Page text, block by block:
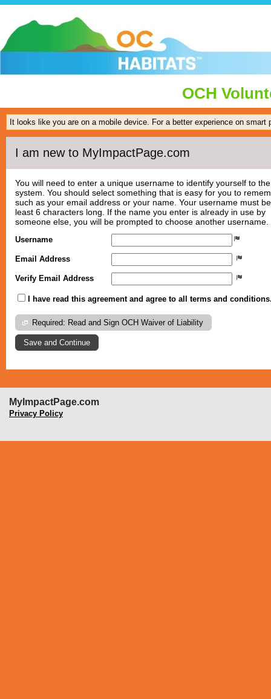
OCH
It looks like you are on a mobile device. For a better experience on smart
I am new to MyImpactPage.com
You will need to enter a unique username to identify yourself to the
system. You should select something that is easy for you to
such as your email address or your name. Your username must
least 6 characters long. If the name you enter is already in use by
someone else, you will be prompted to choose another username.
Username
Email Address
Verify Email Address
I have read this agreement and agree to all terms and
Required: Read and Sign OCH Waiver of Liability
MyImpactPage.com
Privacy Policy